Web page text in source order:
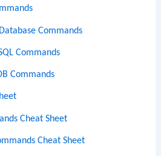
Commands
Commands
Commands
Cheat Sheet
Cheat Sheet